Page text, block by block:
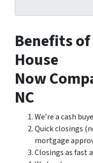
Benefits
House
Now
NC
We’re a cash
Quick closings
mortgage
Closings as fast